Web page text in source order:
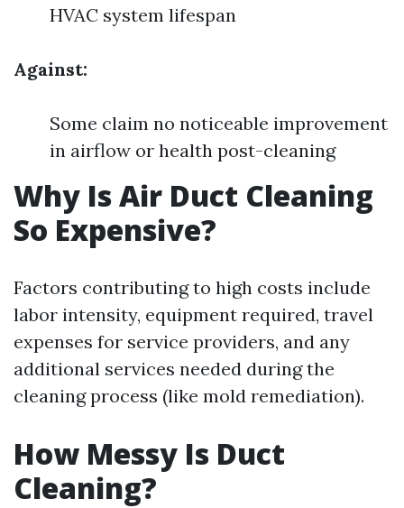
HVAC system lifespan
Against:
Some claim no noticeable improvement
in airflow or health post-cleaning
Why Is Air Duct Cleaning
So Expensive?
Factors contributing to high costs include
labor intensity, equipment required, travel
expenses for service providers, and any
additional services needed during the
cleaning process (like mold remediation).
How Messy Is Duct
Cleaning?